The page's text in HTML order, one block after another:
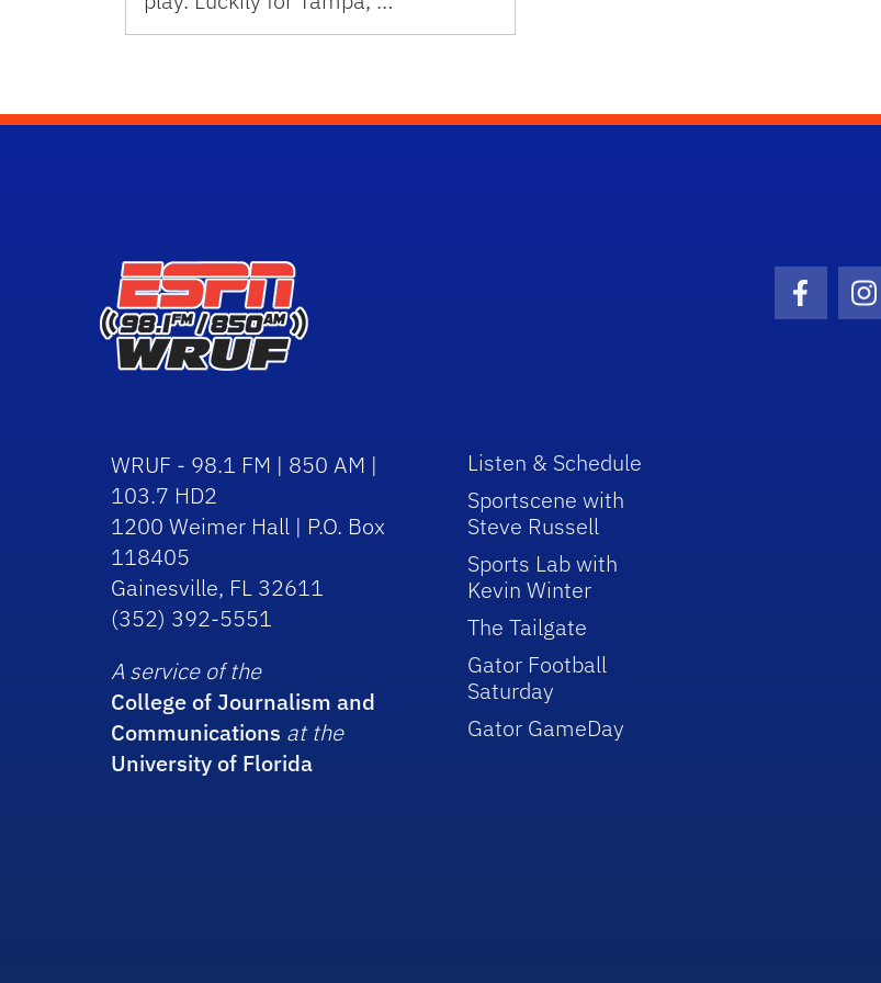
WRUF - 98.1 FM | 850 AM |
103.7 HD2
1200 Weimer Hall | P.O. Box
118405
Gainesville, FL 32611
(352) 392-5551
A service of the
College of Journalism and
Communications at the
University of Florida
Listen & Schedule
Sportscene with
Steve Russell
Sports Lab with
Kevin Winter
The Tailgate
Gator Football
Saturday
Gator GameDay